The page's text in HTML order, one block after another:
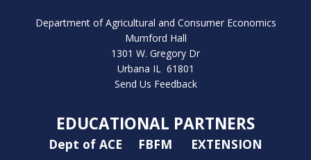
Department of Agricultural and Consumer Economics
Mumford Hall
1301 W. Gregory Dr
Urbana IL 61801
Send Us Feedback
EDUCATIONAL PARTNERS
Dept of ACE FBFM EXTENSION